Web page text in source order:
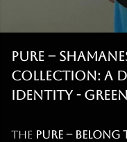
PURE –
Collection: A
Identity - Green
The PURE – Belong